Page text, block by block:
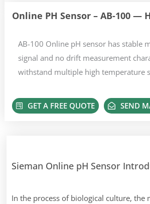
Online PH Sensor – AB-100 —
AB-100 Online pH sensor has stable
signal and no drift measurement
withstand multiple high temperature
GET A FREE QUOTE SEND
Sieman Online pH Sensor
In the process of biological culture, the